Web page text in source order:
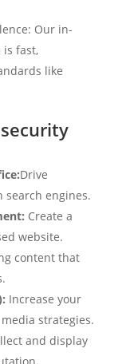
Our in-
is fast,
like
Drive
engines.
Create a
website.
content that
Increase your
strategies.
and display